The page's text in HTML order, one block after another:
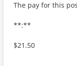
The pay for this
**:**
$21.50